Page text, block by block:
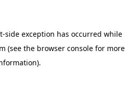
-side exception has occurred while
(see the browser consolefor more